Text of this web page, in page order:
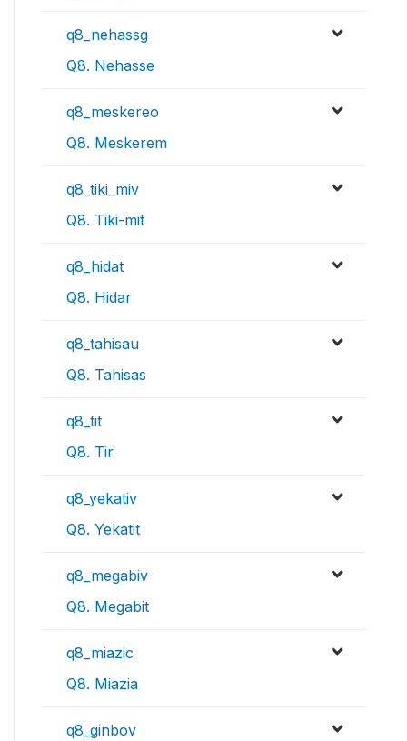
q8_nehassg
Q8. Nehasse
q8_meskereo
Q8. Meskerem
q8_tiki_miv
Q8. Tiki-mit
q8_hidat
Q8. Hidar
q8_tahisau
Q8. Tahisas
q8_tit
Q8. Tir
q8_yekativ
Q8. Yekatit
q8_megabiv
Q8. Megabit
q8_miazic
Q8. Miazia
q8_ginbov